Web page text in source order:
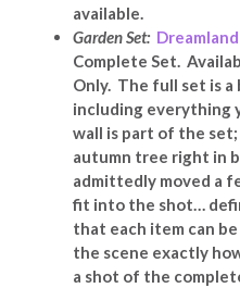
available.
Garden Set:
Complete Set.
Only. The full set is
including everything
wall is part of the
autumn tree right in
admittedly moved a
fit into the shot…
that each item can
the scene exactly
a shot of the